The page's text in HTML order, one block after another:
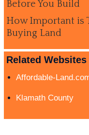
Before You Build
How Important is
Buying Land
Related Websites
Affordable-
Klamath County